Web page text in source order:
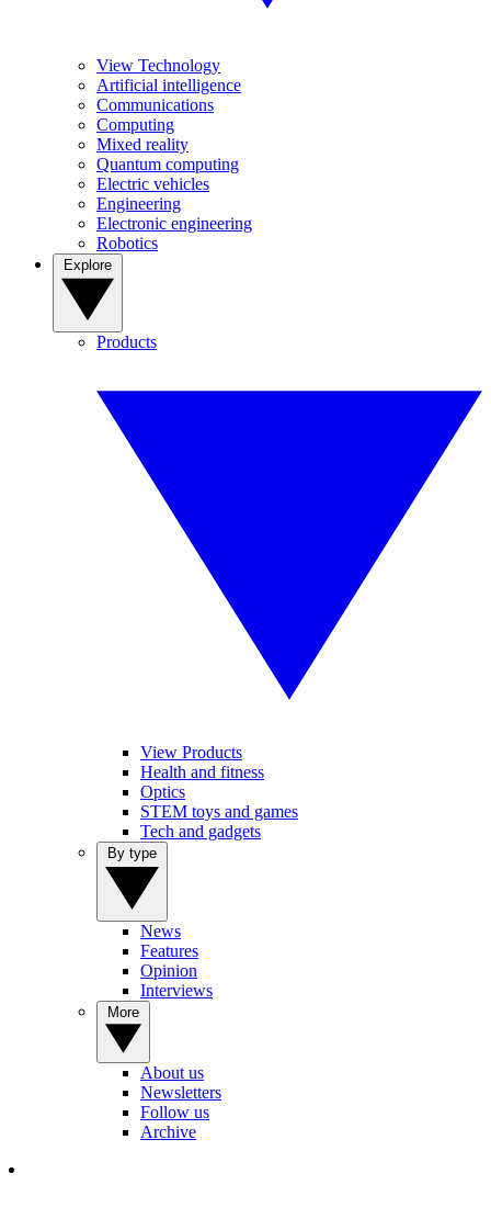
View Technology
Artificial intelligence
Communications
Computing
Mixed reality
Quantum computing
Electric vehicles
Engineering
Electronic engineering
Robotics
Products
View Products
Health and fitness
Optics
STEM toys and games
Tech and gadgets
News
Features
Opinion
Interviews
About us
Newsletters
Follow us
Archive